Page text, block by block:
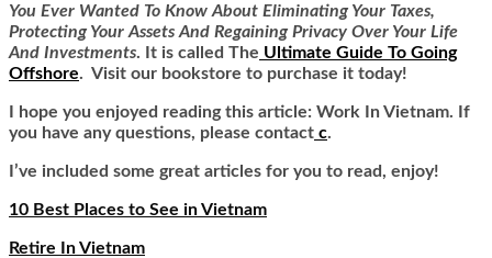
You Ever Wanted To Know About Eliminating Your Taxes,
Protecting Your Assets And Regaining Privacy Over Your Life
And Investments. It is called The Ultimate Guide To Going
Offshore. Visit our bookstore to purchase it today!
I hope you enjoyed reading this article: Work In Vietnam. If
you have any questions, please contact c.
I’ve included some great articles for you to read, enjoy!
10 Best Places to See in Vietnam
Retire In Vietnam